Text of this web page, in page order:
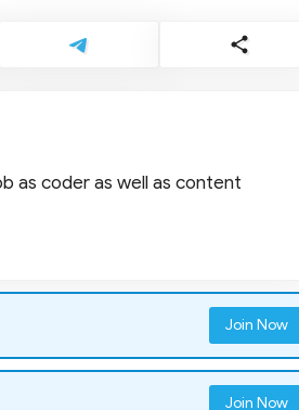
as coder as well as content
Join Now
Join Now